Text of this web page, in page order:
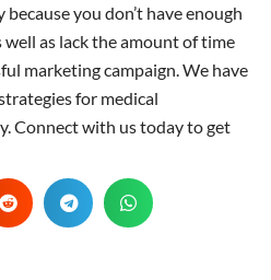
you don’t have enough
as lack the amount of time
marketing campaign. We have
for medical
Connect with us today to get